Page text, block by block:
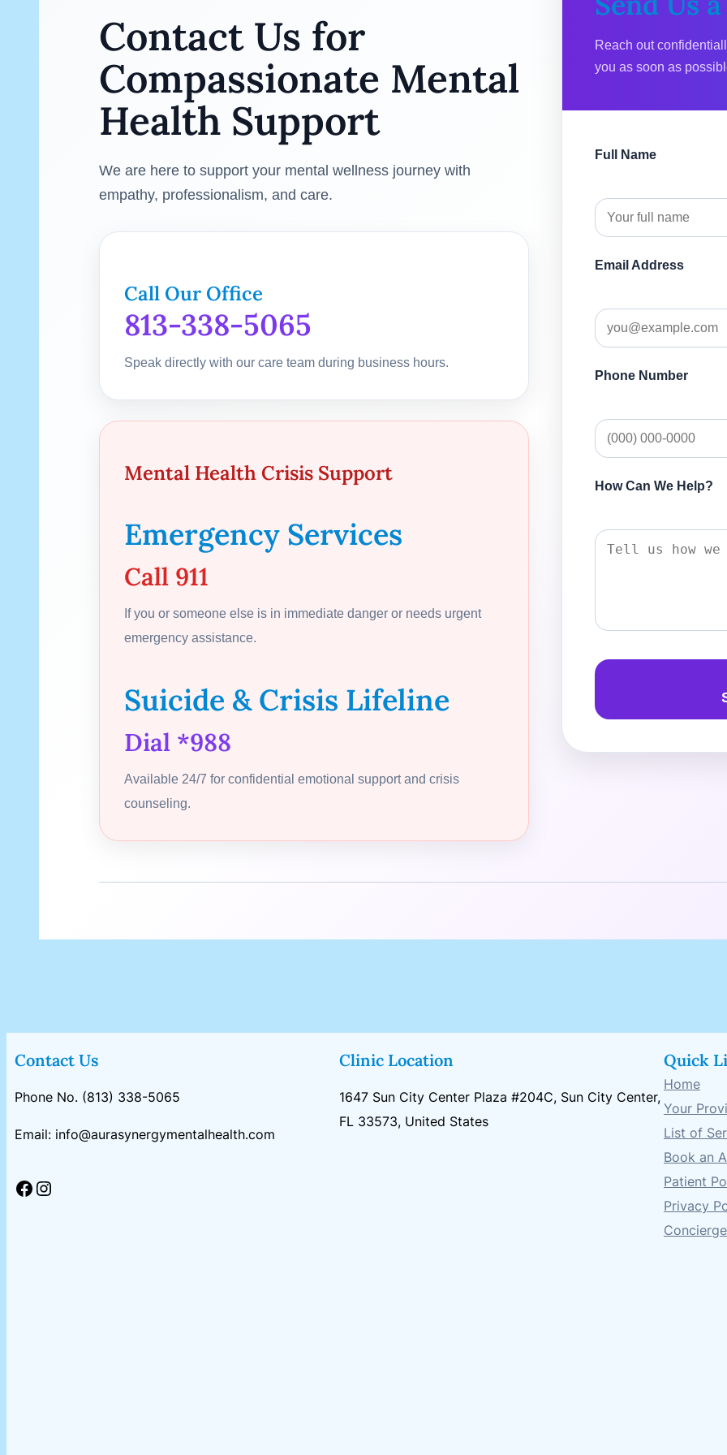
Contact Us for
Compassionate Mental
Health Support
We are here to support your mental wellness journey with
empathy, professionalism, and care.
Call Our Office
813-338-5065
Speak directly with our care team during business hours.
Mental Health Crisis Support
Emergency Services
Call 911
If you or someone else is in immediate danger or needs urgent
emergency assistance.
Suicide & Crisis Lifeline
Dial *988
Available 24/7 for confidential emotional support and crisis
counseling.
Reach out
you as soon as
Full Name
Email Address
Phone Number
How Can We Help?
Contact Us
Phone No. (813) 338-5065
Email: info@aurasynergymentalhealth.com
Facebook Instagram
Clinic Location
1647 Sun City Center Plaza #204C, Sun City Center,
FL 33573, United States
Quick
Home
Your
List of
Book an
Patient
Privacy
Concierge